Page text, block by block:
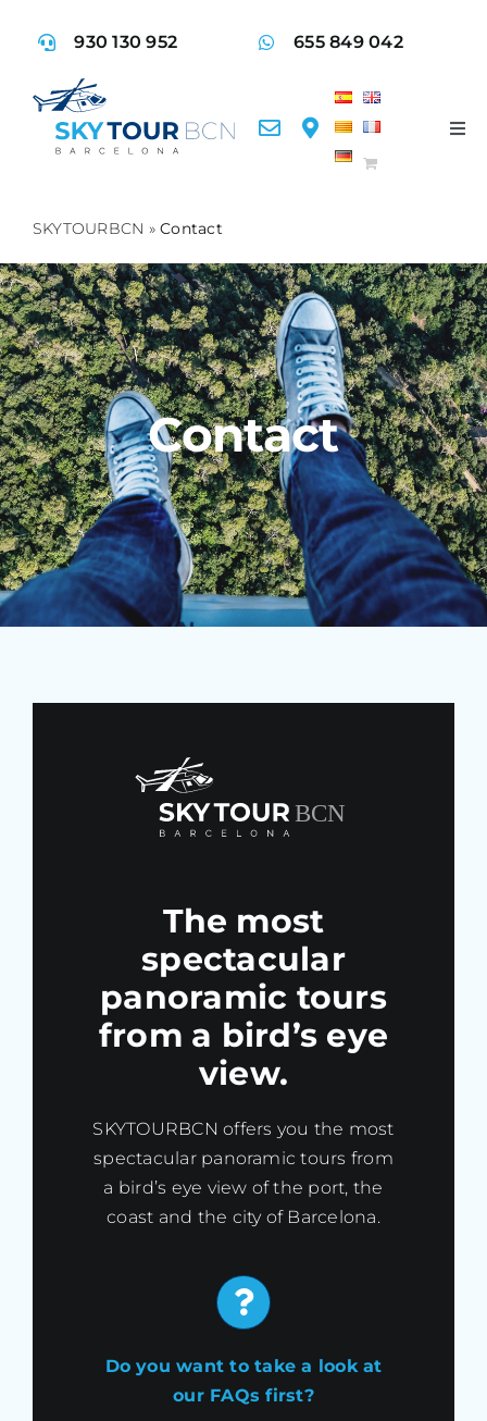
930 130 952 655 849 042
Faq
SKYTOURBCN »Contact
Contact
The most
spectacular
panoramic tours
from a bird’s eye
view.
SKYTOURBCN offers you the most
spectacular panoramic tours from
a bird’s eye view of the port, the
coast and the city of Barcelona.
Do you want to take a look at
our FAQs first?